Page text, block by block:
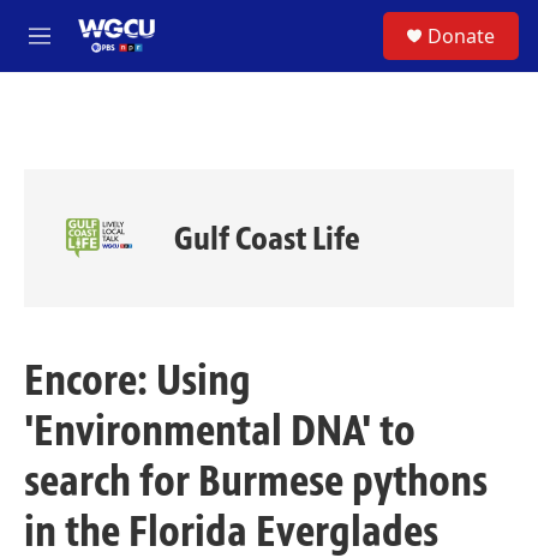
M
e
Donate
Gulf Coast Life
Encore: Using
'Environmental DNA' to
search for Burmese pythons
in the Florida Everglades